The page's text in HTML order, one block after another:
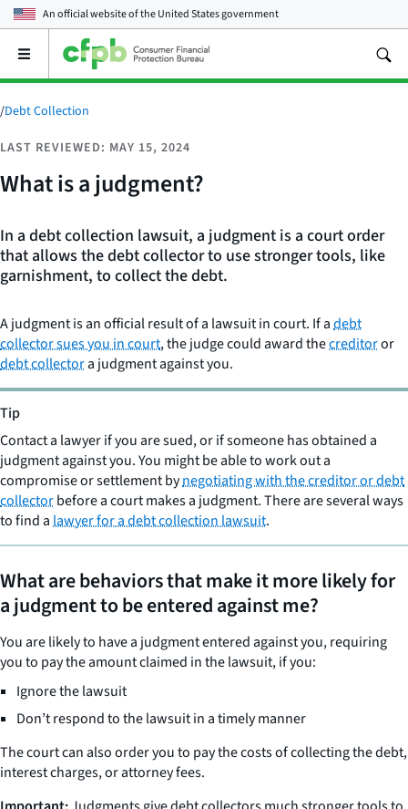
An official website of theUnited States government
Open
main
menu
/Debt Collection
LAST REVIEWED: MAY 15, 2024
What is a judgment?
In a debt collection lawsuit, a judgment is a court order
that allows the debt collector to use stronger tools, like
garnishment, to collect the debt.
A judgment is an official result of a lawsuit in court. If adebt
collector sues you in court, the judge could award thecreditoror
debt collectora judgment against you.
Tip
Contact a lawyer if you are sued, or if someone has obtained a
judgment against you. You might be able to work out a
compromise or settlement bynegotiating with the creditor or debt
collectorbefore a court makes a judgment. There are several ways
to find alawyer for a debt collection lawsuit.
What are behaviors that make it more likely for
a judgment to be entered against me?
You are likely to have a judgment entered against you, requiring
you to pay the amount claimed in the lawsuit, if you:
Ignore the lawsuit
Don’t respond to the lawsuit in a timely manner
The court can also order you to pay the costs of collecting the debt,
interest charges, or attorney fees.